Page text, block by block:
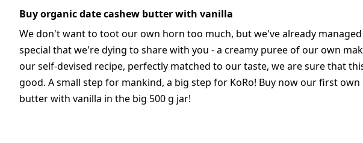
Buy organic date cashew butter with vanilla
We don't want to toot our own horn too much, but we've already
special that we're dying to share with you - a creamy puree of our own
our self-devised recipe, perfectly matched to our taste, we are sure that
good. A small step for mankind, a big step for KoRo! Buy now our first
butter with vanilla in the big 500 g jar!